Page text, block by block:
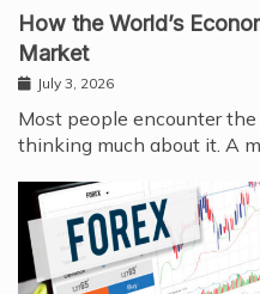
How the World’s
Market
July 3, 2026
Most people encounter
thinking much about it. A